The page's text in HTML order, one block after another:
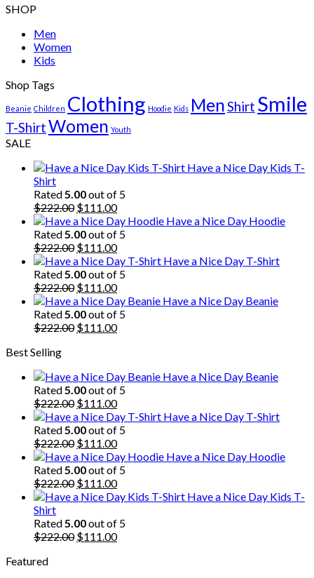
SHOP
Men
Women
Kids
Shop Tags
Beanie Children Clothing Hoodie Kids MenShirt Smile
T-ShirtWomen Youth
SALE
Have a Nice Day Kids T-
Shirt
Rated5.00out of 5
$222.00 Original
price
was:
$222.00.
$111.00Current
price
is:
$111.00.
Have a Nice Day Hoodie
Rated5.00out of 5
$222.00 Original
price
was:
$222.00.
$111.00Current
price
is:
$111.00.
Have a Nice Day T-Shirt
Rated5.00out of 5
$222.00 Original
price
was:
$222.00.
$111.00Current
price
is:
$111.00.
Have a Nice Day Beanie
Rated5.00out of 5
$222.00 Original
$111.00Current
Best Selling
Have a Nice Day Beanie
Rated5.00out of 5
$222.00 Original
price
was:
$222.00.
$111.00Current
price
is:
$111.00.
Have a Nice Day T-Shirt
Rated5.00out of 5
$222.00 Original
price
was:
$222.00.
$111.00Current
price
is:
$111.00.
Have a Nice Day Hoodie
Rated5.00out of 5
$222.00 Original
price
$222.00.
$111.00Current
price
$111.00.
Have a Nice Day Kids T-
Shirt
Rated5.00out of 5
$222.00 Original
$111.00Current
Featured